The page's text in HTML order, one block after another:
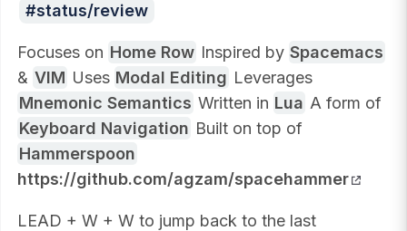
status/review
Focuses on Home Row Inspired by Spacemacs
& VIM Uses Modal Editing Leverages
Mnemonic Semantics Written in Lua A form of
Keyboard Navigation Built on top of
Hammerspoon
https://github.com/agzam/spacehammer
LEAD + W + W to jump back to the last